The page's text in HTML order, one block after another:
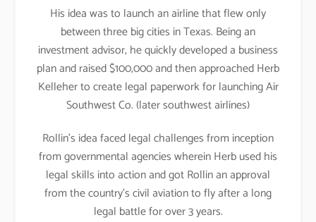
His idea was to launch an airline that flew only
between three big cities in Texas. Being an
investment advisor, he quickly developed a business
plan and raised $100,000 and then approached Herb
Kelleher to create legal paperwork for launching Air
Southwest Co. (later southwest airlines)
Rollin’s idea faced legal challenges from inception
from governmental agencies wherein Herb used his
legal skills into action and got Rollin an approval
from the country’s civil aviation to fly after a long
legal battle for over 3 years.